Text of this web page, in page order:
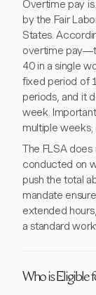
Overtime pay
by the Fair
States.
overtime
40 in a single
fixed period of
periods, and it
week.
multiple
The FLSA
conducted on
push the total
mandate
extended
a standard
Who is Eligible